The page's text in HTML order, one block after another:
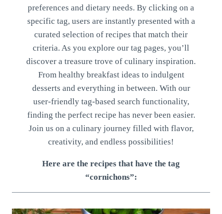
preferences and dietary needs. By clicking on a
specific tag, users are instantly presented with a
curated selection of recipes that match their
criteria. As you explore our tag pages, you’ll
discover a treasure trove of culinary inspiration.
From healthy breakfast ideas to indulgent
desserts and everything in between. With our
user-friendly tag-based search functionality,
finding the perfect recipe has never been easier.
Join us on a culinary journey filled with flavor,
creativity, and endless possibilities!
Here are the recipes that have the tag
“cornichons”: